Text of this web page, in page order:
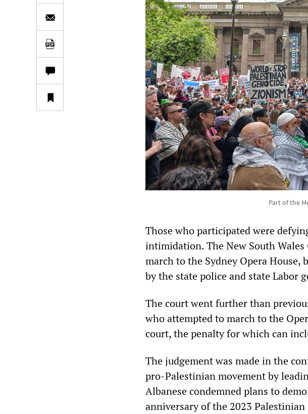
Part of the
Those who participated were
intimidation. The New South
march to the Sydney Opera House,
by the state police and state Labor
The court went further than
who attempted to march to the
court, the penalty for which can
The judgement was made in the
pro-Palestinian movement by
Albanese condemned plans to
anniversary of the 2023